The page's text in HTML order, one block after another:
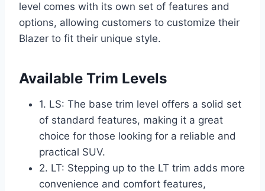
level comes with its own set of features and
options, allowing customers to customize their
Blazer to fit their unique style.
Available Trim Levels
1. LS: The base trim level offers a solid set
of standard features, making it a great
choice for those looking for a reliable and
practical SUV.
2. LT: Stepping up to the LT trim adds more
convenience and comfort features,